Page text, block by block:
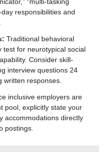
responsibilities and
Traditional behavioral
test for neurotypical social
Consider skill-
interview questions 24
written responses.
inclusive employers are
pool, explicitly state your
accommodations directly
postings.